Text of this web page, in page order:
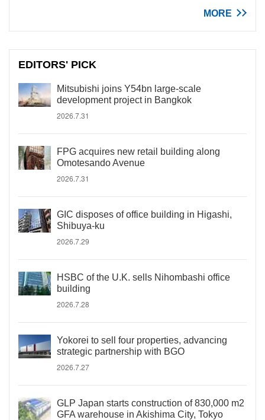
MORE
EDITORS' PICK
Mitsubishi joins Y54bn large-scale
development project in Bangkok
2026.7.31
FPG acquires new retail building along
Omotesando Avenue
2026.7.31
GIC disposes of office building in Higashi,
Shibuya-ku
2026.7.29
HSBC of the U.K. sells Nihombashi office
building
2026.7.28
Yokorei to sell four properties, advancing
strategic partnership with BGO
2026.7.27
GLP Japan starts construction of 830,000 m2
GFA warehouse in Akishima City, Tokyo